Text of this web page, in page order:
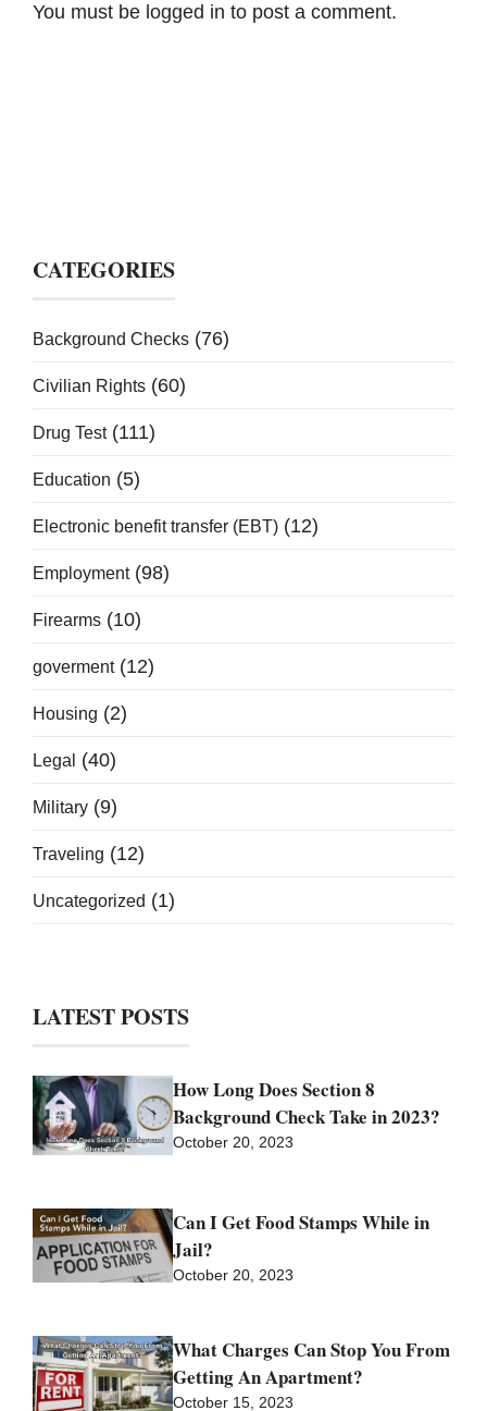
You must be logged in to post a comment.
CATEGORIES
Background Checks (76)
Civilian Rights (60)
Drug Test(111)
Education (5)
Electronic benefit transfer (EBT) (12)
Employment(98)
Firearms (10)
goverment(12)
Housing (2)
Legal (40)
Military (9)
Traveling (12)
Uncategorized (1)
LATEST POSTS
How Long Does Section 8
Background Check Take in 2023?
October 20, 2023
Can I Get Food Stamps While in
Jail?
October 20, 2023
What Charges Can Stop You From
Getting An Apartment?
October 15, 2023